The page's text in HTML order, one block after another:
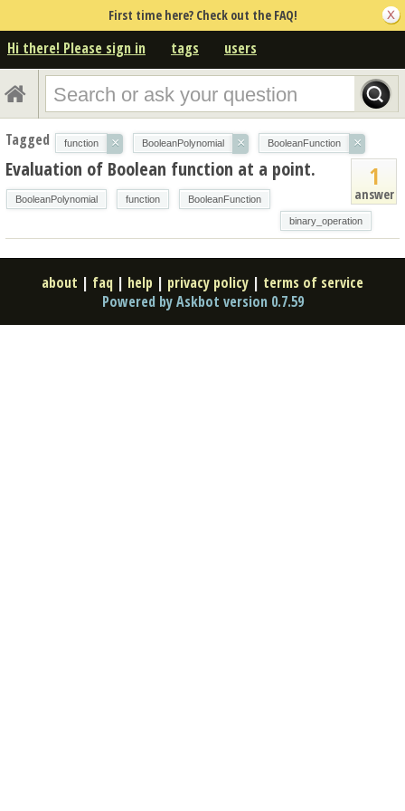
First time here? Check out the FAQ!
Hi there! Please sign in tags users
Tagged function × BooleanPolynomial × BooleanFunction ×
1
answer
Evaluation of Boolean function at a point.
BooleanPolynomial function
BooleanFunction
binary_operation
about | faq | help | privacy policy | terms of service
Powered by Askbot version 0.7.59